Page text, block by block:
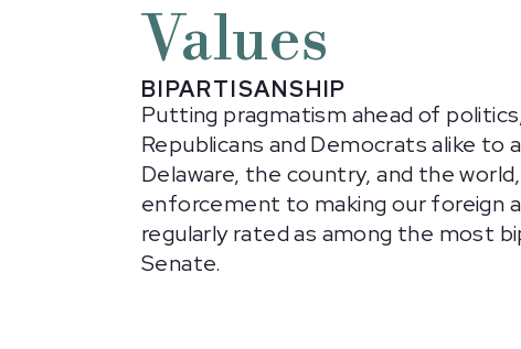
Values
BIPARTISANSHIP
Putting pragmatism ahead of
Republicans and Democrats alike to
Delaware, the country, and the
enforcement to making our foreign
regularly rated as among the most
Senate.